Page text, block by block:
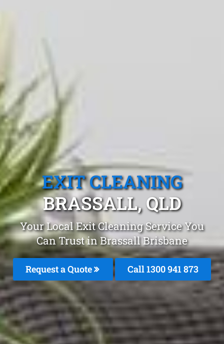
EXIT CLEANING
BRASSALL, QLD
Your Local Exit Cleaning Service You
Can Trust in Brassall Brisbane
Request a Quote Call 1300 941 873